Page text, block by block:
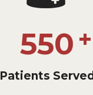
550
Patients Served